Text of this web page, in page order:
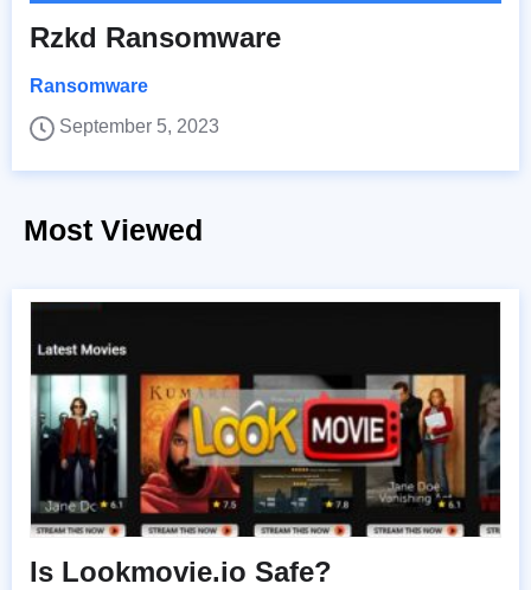
Rzkd Ransomware
Ransomware
September 5, 2023
Most Viewed
Is Lookmovie.io Safe?